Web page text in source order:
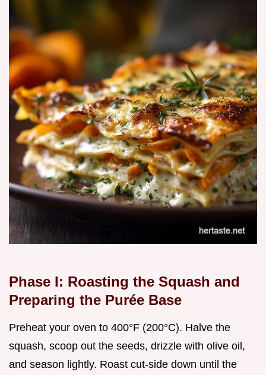
Phase I: Roasting the Squash and
Preparing the Purée Base
Preheat your oven to 400°F (200°C). Halve the
squash, scoop out the seeds, drizzle with olive oil,
and season lightly. Roast cut-side down until the